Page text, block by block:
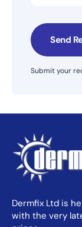
Send
Submit your
Dermfix Ltd is
with the very